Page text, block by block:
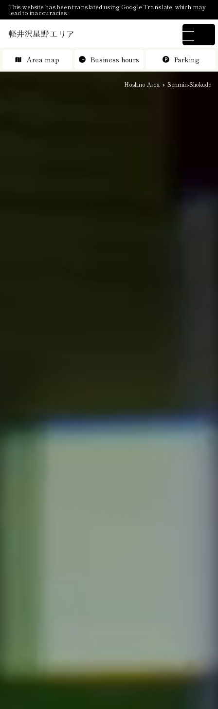
This website has been translated using Google Translate, which may
lead to inaccuracies.
Area map Business hours Parking
Hoshino Area Sonmin-Shokudo